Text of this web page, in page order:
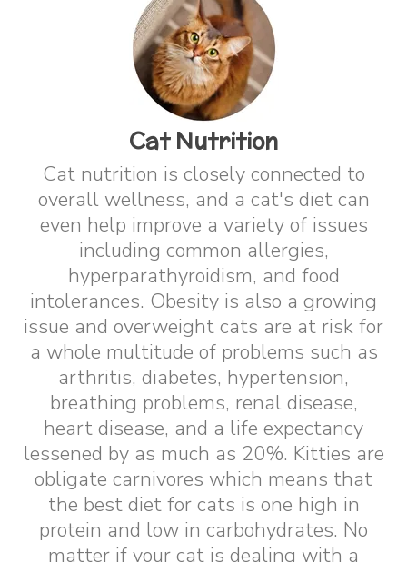
Cat Nutrition
Cat nutrition is closely connected to
overall wellness, and a cat's diet can
even help improve a variety of issues
including common allergies,
hyperparathyroidism, and food
intolerances. Obesity is also a growing
issue and overweight cats are at risk for
a whole multitude of problems such as
arthritis, diabetes, hypertension,
breathing problems, renal disease,
heart disease, and a life expectancy
lessened by as much as 20%. Kitties are
obligate carnivores which means that
the best diet for cats is one high in
protein and low in carbohydrates. No
matter if your cat is dealing with a